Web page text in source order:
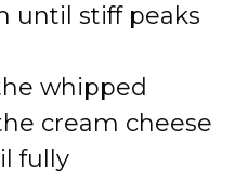
until stiff peaks
whipped
cream cheese
fully